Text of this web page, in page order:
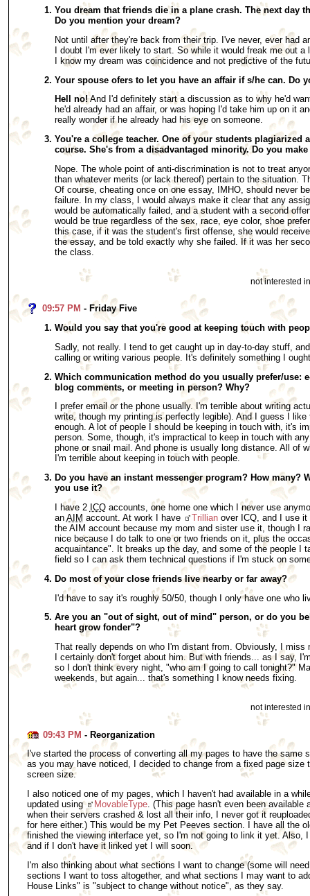
You dream that friends die in a plane crash. The next day
Do you mention your dream?
Not until after they're back from their trip. I've never, ever had
I doubt I'm ever likely to start. So while it would freak me out a
I know my dream was coincidence and not predictive of the
Your spouse ofers to let you have an affair if s/he can. Do
Hell no!And I'd definitely start a discussion as to why he'd
he'd already had an affair, or was hoping I'd take him up on it
really wonder if he already had his eye on someone.
You're a college teacher. One of your students plagiarized
course. She's from a disadvantaged minority. Do you
Nope. The whole point of anti-discrimination is not to treat
than whatever merits (or lack thereof) pertain to the situation.
Of course, cheating once on one essay, IMHO, should never
failure. In my class, I would always make it clear that any
would be automatically failed, and a student with a second
would be true regardless of the sex, race, eye color, shoe
this case, if it was the student's first offense, she would
the essay, and be told exactly why she failed. If it was her
the class.
not interested
09:57 PM - Friday Five
Would you say that you're good at keeping touch with
Sadly, not really. I tend to get caught up in day-to-day stuff,
calling or writing various people. It's definitely something I
Which communication method do you usually prefer/use:
blog comments, or meeting in person? Why?
I prefer email or the phone usually. I'm terrible about writing
write, though my printing is perfectly legible). And I guess I like
enough. A lot of people I should be keeping in touch with, it's
person. Some, though, it's impractical to keep in touch with
phone or snail mail. And phone is usually long distance. All of
I'm terrible about keeping in touch with people.
Do you have an instant messenger program? How many?
you use it?
I have 2 ICQaccounts, one home one which I never use
an AIM account. At work I have Trillianover ICQ, and I use it
the AIM account because my mom and sister use it, though I
nice because I do talk to one or two friends on it, plus the
acquaintance". It breaks up the day, and some of the people I
field so I can ask them technical questions if I'm stuck on
Do most of your close friends live nearby or far away?
I'd have to say it's roughly 50/50, though I only have one who
Are you an "out of sight, out of mind" person, or do you
heart grow fonder"?
That really depends on who I'm distant from. Obviously, I miss
I certainly don't forget about him. But with friends... as I say,
so I don't think every night, "who am I going to call tonight?"
weekends, but again... that's something I know needs fixing.
not interested
09:43 PM - Reorganization
I've started the process of converting all my pages to have the same
as you may have noticed, I decided to change from a fixed page size
screen size.
I also noticed one of my pages, which I haven't had available in a
updated using
MovableType. (This page hasn't even been available
when their servers crashed & lost all their info, I never got it
for here either.) This would be my Pet Peeves section. I have all the
finished the viewing interface yet, so I'm not going to link it yet. Also,
and if I don't have it linked yet I will soon.
I'm also thinking about what sections I want to change (some will
sections I want to toss altogether, and what sections I may want to
House Links" is "subject to change without notice", as they say.